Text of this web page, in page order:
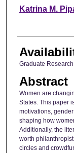
Author
Katrina M.
Graduate
Abstract
Women are
States. This paper
motivations,
shaping how
Additionally, the
worth
circles and